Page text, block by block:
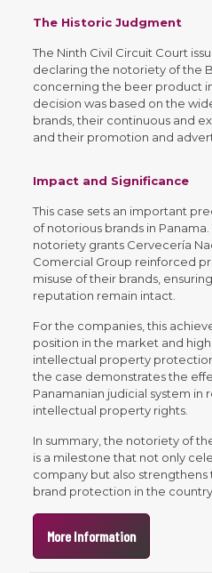
The Historic Judgment
The Ninth Civil Circuit Court
declaring the notoriety of the
concerning the beer product
decision was based on the
brands, their continuous and
and their promotion and
Impact and Significance
This case sets an important
of notorious brands in
notoriety grants Cervecería
Comercial Group reinforced
misuse of their brands,
reputation remain intact.
For the companies, this
position in the market and
intellectual property
the case demonstrates the
Panamanian judicial system
intellectual property rights.
In summary, the notoriety of
is a milestone that not only
company but also
brand protection in the country.
More Information